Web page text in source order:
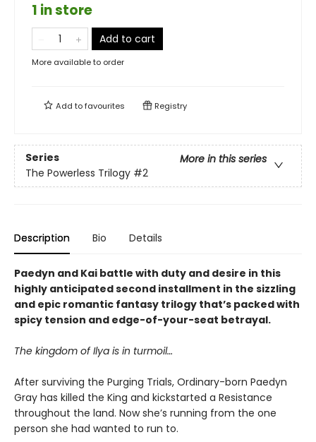
1 in store
Add to cart
More available to order
Add tofavourites Registry
Series
More in this series
The Powerless Trilogy #2
Description Bio Details
Paedyn and Kai battle with duty and desire in this
highly anticipated second installment in the sizzling
and epic romantic fantasy trilogy that’s packed with
spicy tension and edge-of-your-seat betrayal.
The kingdom of Ilya is in turmoil…
After surviving the Purging Trials, Ordinary-born Paedyn
Gray has killed the King and kickstarted a Resistance
throughout the land. Now she’s running from the one
person she had wanted to run to.